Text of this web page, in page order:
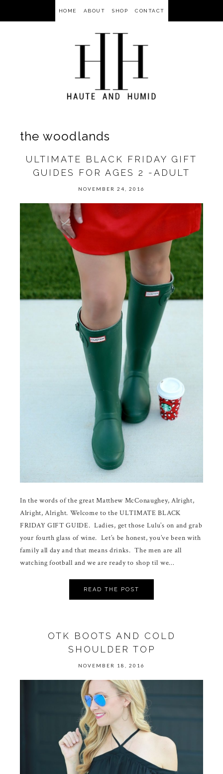
HOME ABOUT SHOP CONTACT
the woodlands
ULTIMATE BLACK FRIDAY GIFT
GUIDES FOR AGES 2 -ADULT
NOVEMBER 24, 2016
In the words of the great Matthew McConaughey, Alright,
Alright, Alright. Welcome to the ULTIMATE BLACK
FRIDAY GIFT GUIDE. Ladies, get those Lulu’s on and grab
your fourth glass of wine. Let’s be honest, you’ve been with
family all day and that means drinks. The men are all
watching football and we are ready to shop til we…
READ THE POST
OTK BOOTS AND COLD
SHOULDER TOP
NOVEMBER 18, 2016